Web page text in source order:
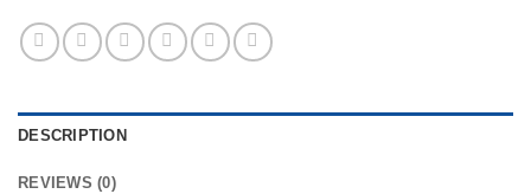
DESCRIPTION
REVIEWS (0)